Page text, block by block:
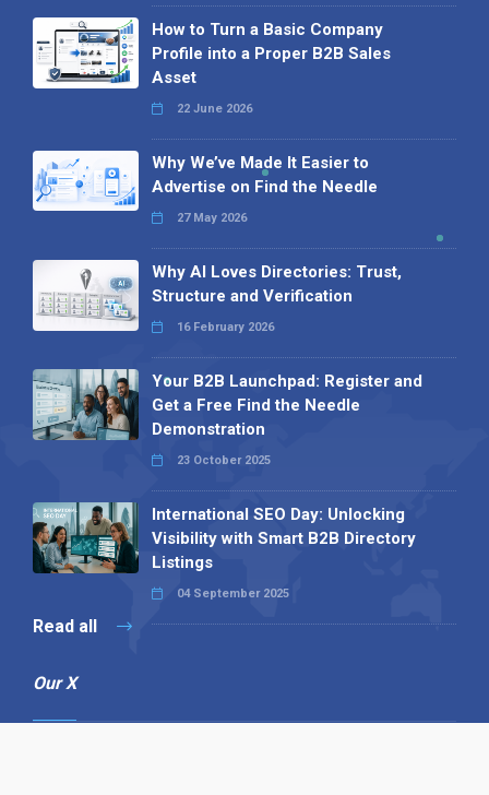
How to Turn a Basic Company
Profile into a Proper B2B Sales
Asset
22 June 2026
Why We’ve Made It Easier to
Advertise on Find the Needle
27 May 2026
Why AI Loves Directories: Trust,
Structure and Verification
16 February 2026
Your B2B Launchpad: Register and
Get a Free Find the Needle
Demonstration
23 October 2025
International SEO Day: Unlocking
Visibility with Smart B2B Directory
Listings
04 September 2025
Read all
Our X